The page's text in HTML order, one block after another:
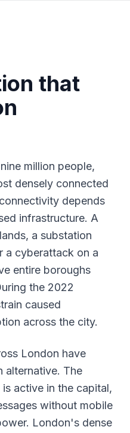
that
million people,
densely connected
depends
infrastructure. A
a substation
a cyberattack on a
entire boroughs
the 2022
caused
across the city.
London have
alternative. The
active in the capital,
without mobile
London's dense